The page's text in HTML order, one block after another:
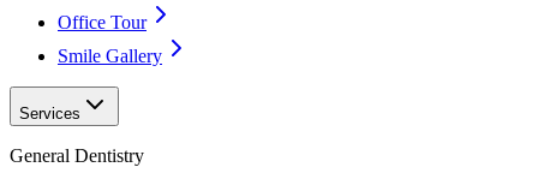
Office Tour
Smile Gallery
Services
General Dentistry